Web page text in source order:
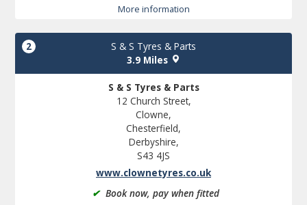
More information
2
S & S Tyres & Parts
3.9 Miles
S & S Tyres & Parts
12 Church Street,
Clowne,
Chesterfield,
Derbyshire,
S43 4JS
www.clownetyres.co.uk
✔ Book now, pay when fitted